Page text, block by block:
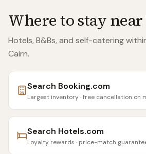
Where to stay near
Hotels, B&Bs, and self-catering
Cairn.
Search Booking.com
Largest inventory · free cancellation on
Search Hotels.com
Loyalty rewards · price-match